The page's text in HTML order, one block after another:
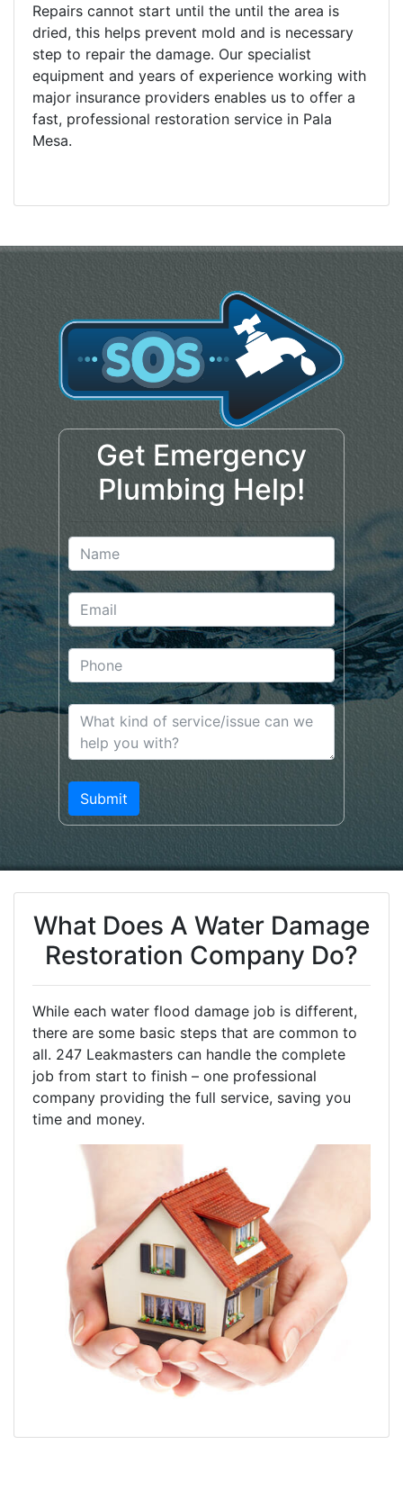
Repairs cannot start until the until the area is
dried, this helps prevent mold and is necessary
step to repair the damage. Our specialist
equipment and years of experience working with
major insurance providers enables us to offer a
fast, professional restoration service in Pala
Mesa.
Get Emergency
Plumbing Help!
What Does A Water Damage
Restoration Company Do?
While each water flood damage job is different,
there are some basic steps that are common to
all. 247 Leakmasters can handle the complete
job from start to finish – one professional
company providing the full service, saving you
time and money.